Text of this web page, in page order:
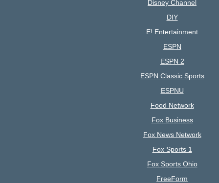
Disney Channel
DIY
E! Entertainment
ESPN
ESPN 2
ESPN Classic Sports
ESPNU
Food Network
Fox Business
Fox News Network
Fox Sports 1
Fox Sports Ohio
FreeForm